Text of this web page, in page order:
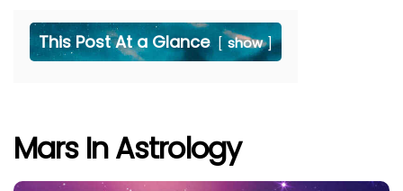
This Post At a Glance show
Mars In Astrology